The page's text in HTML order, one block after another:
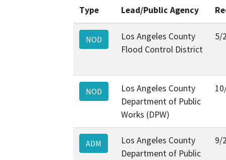
Type Lead/Public Agency
NOD
Los Angeles County
Flood Control District
5/
NOD
Los Angeles County
Department of Public
Works (DPW)
ADM
Los Angeles County
Department of Public
9/